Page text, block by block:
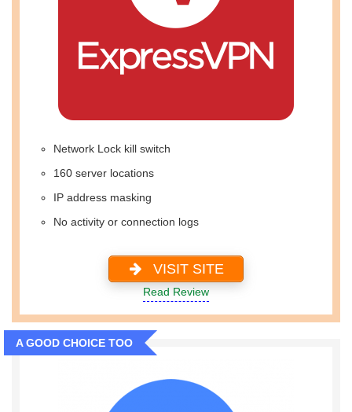
Network Lock kill switch
160 server locations
IP address masking
No activity or connection logs
VISIT SITE
Read Review
A GOOD CHOICE TOO